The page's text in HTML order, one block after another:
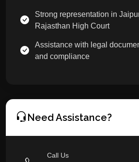
Strong representation in
Rajasthan High Court
Assistance with legal
and compliance
Need Assistance?
Call Us